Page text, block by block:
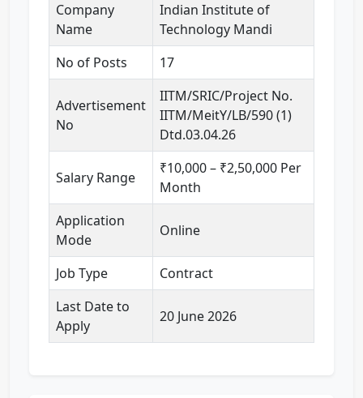
Company
Name
Indian Institute of
Technology Mandi
No of Posts
17
Advertisement
No
IITM/SRIC/Project No.
IITM/MeitY/LB/590 (1)
Dtd.03.04.26
Salary Range
₹10,000 – ₹2,50,000 Per
Month
Application
Mode
Online
Job Type
Contract
Last Date to
Apply
20 June 2026